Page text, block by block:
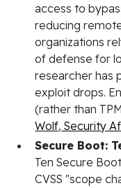
access to
reducing
organizations
of defense for
researcher has
exploit drops.
(rather than
Wolf, Security
Secure Boot:
Ten Secure
CVSS "scope